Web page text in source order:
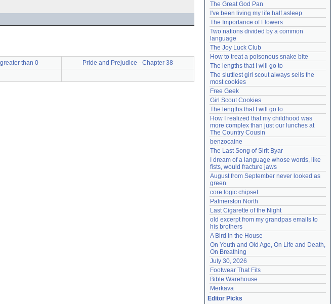
than 0
Pride and Prejudice - Chapter 38
Lost password?
Create an account
Need help? accounthelp@everything2.com
The Great God Pan
I've been living my life half asleep
The Importance of Flowers
Two nations divided by a common
language
The Joy Luck Club
How to treat a poisonous snake bite
The lengths that I will go to
The sluttiest girl scout always sells the
most cookies
Free Geek
Girl Scout Cookies
The lengths that I will go to
How I realized that my childhood was
more complex than just our lunches at
The Country Cousin
benzocaine
The Last Song of Sirit Byar
I dream of a language whose words, like
fists, would fracture jaws
August from September never looked as
green
core logic chipset
Palmerston North
Last Cigarette of the Night
old excerpt from my grandpas emails to
his brothers
A Bird in the House
On Youth and Old Age, On Life and Death,
On Breathing
July 30, 2026
Footwear That Fits
Bible Warehouse
Merkava
Editor Picks